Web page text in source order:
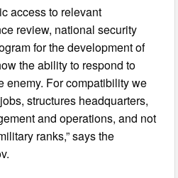
access to relevant
review, national security
for the development of
the ability to respond to
enemy. For compatibility we
structures headquarters,
and operations, and not
ranks,” says the